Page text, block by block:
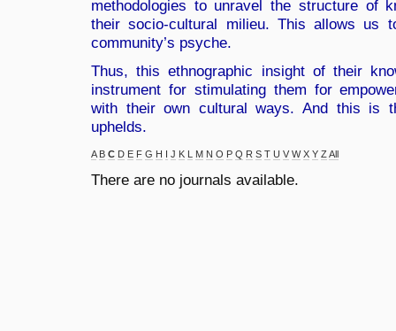
methodologies to unravel the structure of
their socio-cultural milieu. This allows us
community’s psyche.
Thus, this ethnographic insight of their
instrument for stimulating them for
with their own cultural ways. And this is
uphelds.
A B C D E F G H I J K L M N O P Q R S T U V W X Y Z All
There are no journals available.